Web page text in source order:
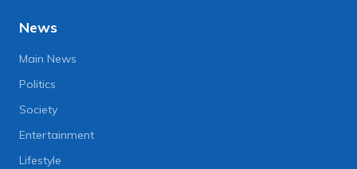
News
Main News
Politics
Society
Entertainment
Lifestyle